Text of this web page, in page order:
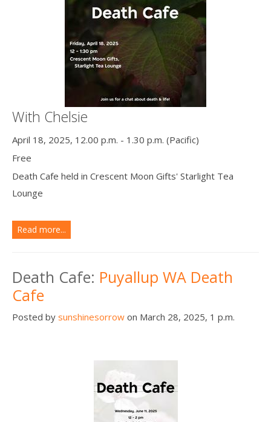
With Chelsie
April 18, 2025, 12.00 p.m. - 1.30 p.m. (Pacific)
Free
Death Cafe held in Crescent Moon Gifts' Starlight Tea
Lounge
Read more...
Death Cafe: Puyallup WA Death
Cafe
Posted by sunshinesorrow on March 28, 2025, 1 p.m.